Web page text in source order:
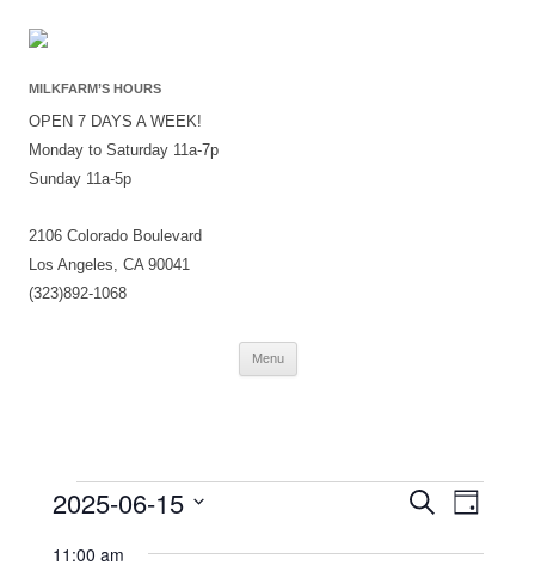
MILKFARM’S HOURS
OPEN 7 DAYS A WEEK!
Monday to Saturday 11a-7p
Sunday 11a-5p
2106 Colorado Boulevard
Los Angeles, CA 90041
(323)892-1068
Menu
Skip
Events
for
2025
Events
Search
Navigation
SearchEvent
Views
Day
2025-06-15
date.
11:00 am